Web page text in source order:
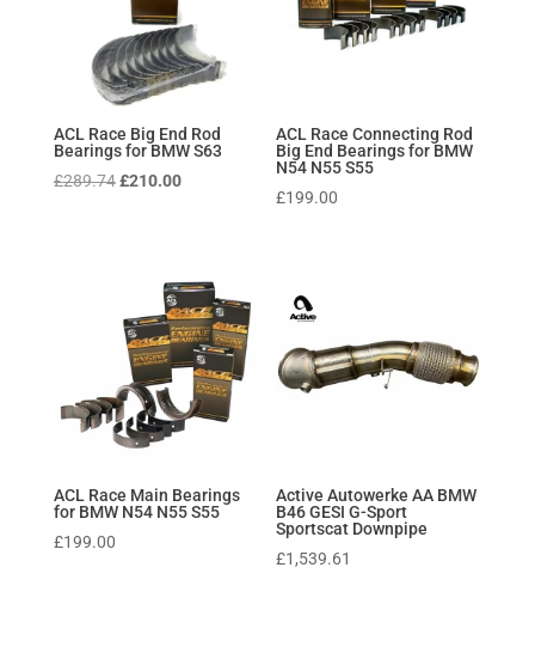
ACL Race Big End Rod
Bearings for BMW S63
£289.74 Original
£210.00Current
ACL Race Connecting Rod
Big End Bearings for BMW
N54 N55 S55
£199.00
ACL Race Main Bearings
for BMW N54 N55 S55
£199.00
Active Autowerke AA BMW
B46 GESI G-Sport
Sportscat Downpipe
£1,539.61